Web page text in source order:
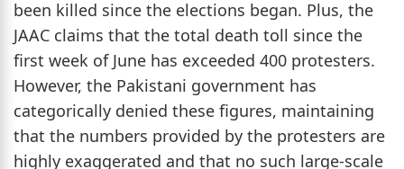
been killed since the elections began. Plus, the
JAAC claims that the total death toll since the
first week of June has exceeded 400 protesters.
However, the Pakistani government has
categorically denied these figures, maintaining
that the numbers provided by the protesters are
highly exaggerated and that no such large-scale